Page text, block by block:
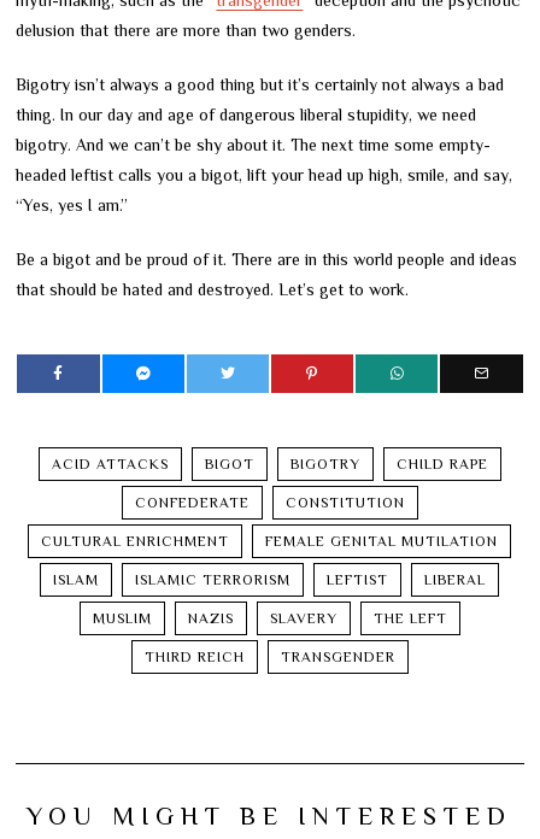
delusion that there are more than two genders.
Bigotry isn’t always a good thing but it’s certainly not always a bad
thing. In our day and age of dangerous liberal stupidity, we need
bigotry. And we can’t be shy about it. The next time some empty-
headed leftist calls you a bigot, lift your head up high, smile, and say,
“Yes, yes I am.”
Be a bigot and be proud of it. There are in this world people and ideas
that should be hated and destroyed. Let’s get to work.
ACID ATTACKS BIGOT BIGOTRY CHILD RAPE
CONFEDERATE CONSTITUTION
CULTURAL ENRICHMENT FEMALE GENITAL MUTILATION
ISLAM ISLAMIC TERRORISM LEFTIST LIBERAL
MUSLIM NAZIS SLAVERY THE LEFT
THIRD REICH TRANSGENDER
YOU MIGHT BE INTERESTED